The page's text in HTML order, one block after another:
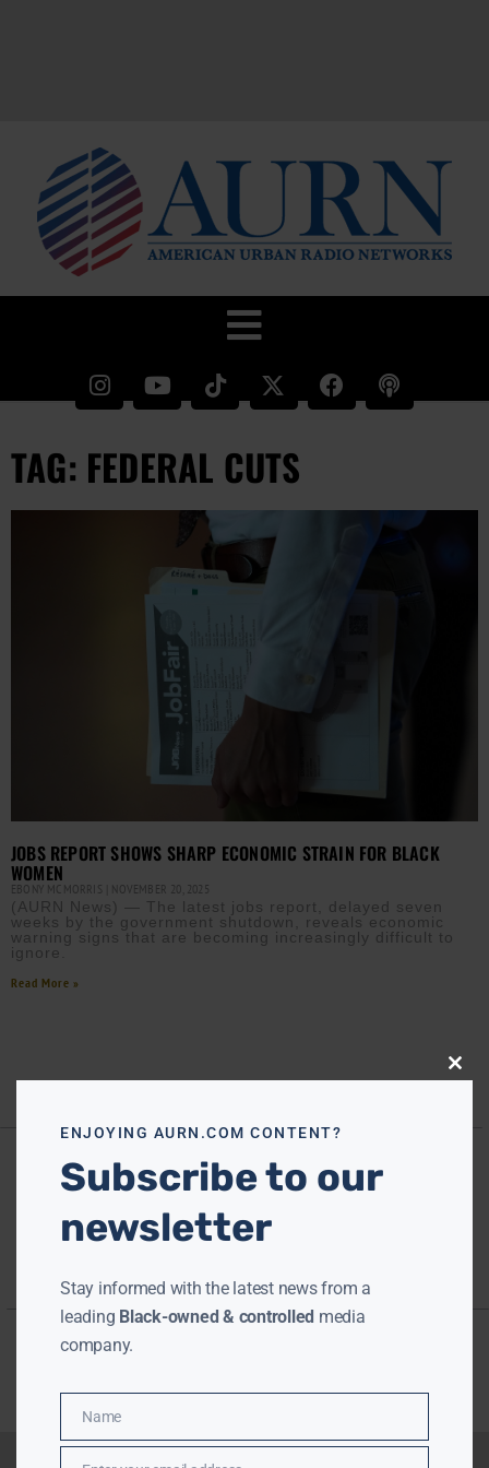
TAG: FEDERAL CUTS
JOBS REPORT SHOWS SHARP ECONOMIC STRAIN FOR BLACK
WOMEN
EBONY MCMORRIS NOVEMBER 20, 2025
(AURN News) — The latest jobs report, delayed seven
weeks by the government shutdown, reveals economic
warning signs that are becoming increasingly difficult to
ignore.
Read More »
Close
ENJOYING AURN.COM CONTENT?
Subscribe to our
newsletter
Stay informed with the latest news from a
leading Black-owned & controlled media
company.
Name
Name